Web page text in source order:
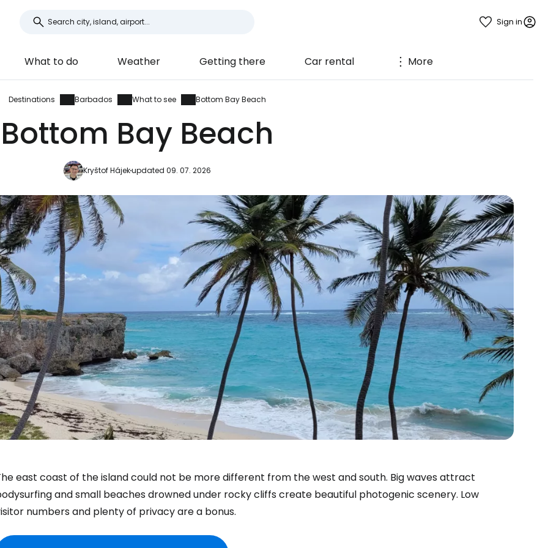
Sign in
What to do Weather Getting there Car rental More
Destinations Barbados What to see Bottom Bay Beach
Bottom Bay Beach
Kryštof Hájekupdated 09. 07. 2026
east coast of the island could not be more different from the west and south. Big waves attract
and small beaches drowned under rocky cliffs create beautiful photogenic scenery. Low
numbers and plenty of privacy are a bonus.